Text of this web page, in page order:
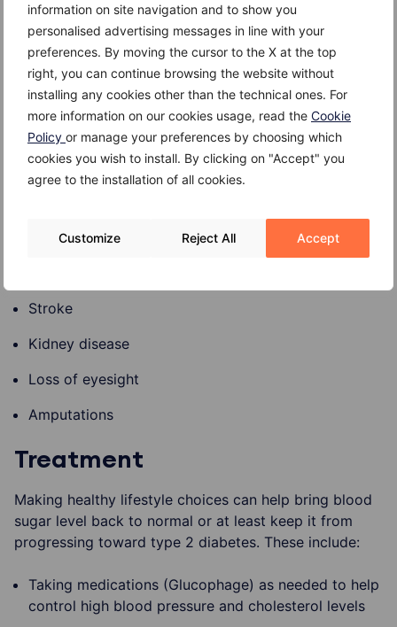
information on site navigation and to show you
personalised advertising messages in line with your
preferences. By moving the cursor to the X at the top
right, you can continue browsing the website without
installing any cookies other than the technical ones. For
more information on our cookies usage, read the Cookie
Policy or manage your preferences by choosing which
cookies you wish to install. By clicking on "Accept" you
agree to the installation of all cookies.
Customize Reject All Accept
Complications
Complications that can arise from prediabetes left
untreated include:
Progression to type 2 diabetes
High cholesterol level
Stroke
Kidney disease
Loss of eyesight
Amputations
Treatment
Making healthy lifestyle choices can help bring blood
sugar level back to normal or at least keep it from
progressing toward type 2 diabetes. These include:
Taking medications (Glucophage) as needed to help
control high blood pressure and cholesterol levels